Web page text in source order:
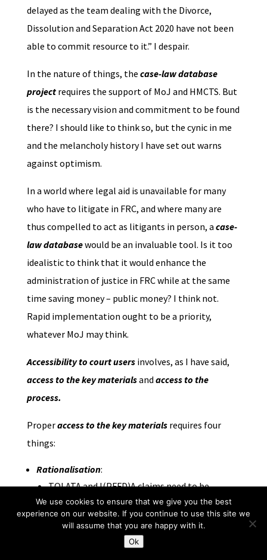
delayed as the team dealing with the Divorce,
Dissolution and Separation Act 2020 have not been
able to commit resource to it.” I despair.
In the nature of things, the case-law database
project requires the support of MoJ and HMCTS. But
is the necessary vision and commitment to be found
there? I should like to think so, but the cynic in me
and the melancholy history I have set out warns
against optimism.
In a world where legal aid is unavailable for many
who have to litigate in FRC, and where many are
thus compelled to act as litigants in person, a case-
law databasewould be an invaluable tool. Is it too
idealistic to think that it would enhance the
administration of justice in FRC while at the same
time saving money – public money? I think not.
Rapid implementation ought to be a priority,
whatever MoJ may think.
Accessibility to court usersinvolves, as I have said,
access to the keymaterialsand access to the
process.
Properaccess to the key materials requires four
things:
Rationalisation:
TOLATA and I(PFFD)A claims need to be
brought within the jurisdiction of FRC. This
necessitates changes to primary legislation of
the utmost simplicity which for some
unfathomable reason have been rejected by
We use cookies to ensure that we give you the best
experience on our website. If you continue to use this site we
will assume that you are happy with it.
Ok